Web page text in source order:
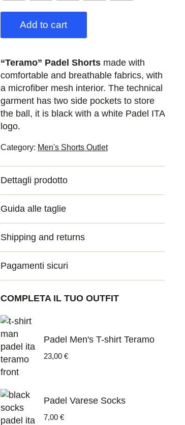
Add to cart
“Teramo” Padel Shortsmade with
comfortable and breathable fabrics, with
a microfiber mesh interior. The technical
garment has two side pockets to store
the ball, it is black with a white Padel ITA
logo.
Category: Men's Shorts Outlet
Dettagli prodotto
Guida alle taglie
Shipping and returns
Pagamenti sicuri
COMPLETA IL TUO OUTFIT
Padel Men's T-shirt Teramo
23,00 €
Padel Varese Socks
7,00 €